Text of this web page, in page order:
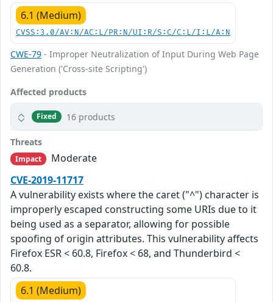
6.1 (Medium)
CVSS:3.0/AV:N/AC:L/PR:N/UI:R/S:C/C:L/I:L/A:N
CWE-79 - Improper Neutralization of Input During Web Page
Generation ('Cross-site Scripting')
Affected products
Fixed 16 products
Threats
Impact
Moderate
CVE-2019-11717
A vulnerability exists where the caret ("^") character is
improperly escaped constructing some URIs due to it
being used as a separator, allowing for possible
spoofing of origin attributes. This vulnerability affects
Firefox ESR < 60.8, Firefox < 68, and Thunderbird <
60.8.
6.1 (Medium)